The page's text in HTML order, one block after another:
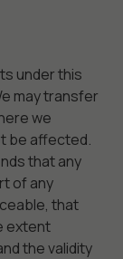
under this
may transfer
we
be affected.
that any
of any
that
extent
the validity
the